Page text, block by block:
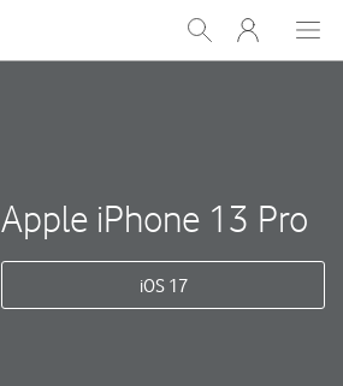
Show
Search
My
One
Apple iPhone 13 Pro
iOS 17